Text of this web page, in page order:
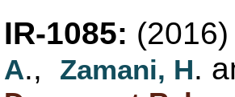
IR-1085: (2016)
A., Zamani, H.